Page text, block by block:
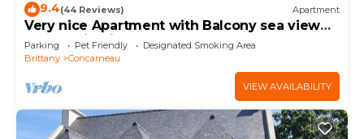
9.4(44 Reviews) Apartment
Very nice Apartment with Balcony sea view
and parking in the center of Concarneau
Parking Pet Friendly
Designated Smoking Area
Brittany
Concarneau
VIEW AVAILABILITY